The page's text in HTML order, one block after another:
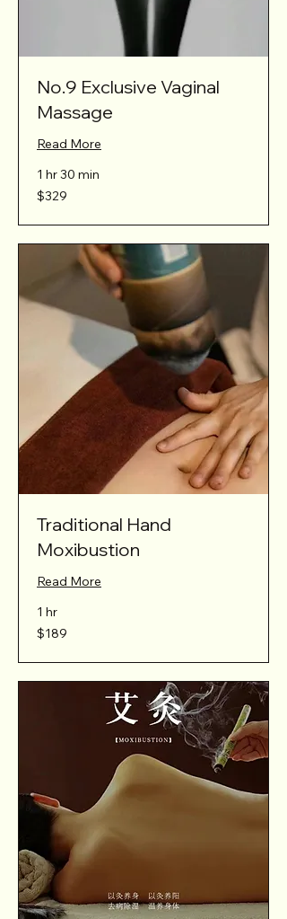
No.9 Exclusive Vaginal
Massage
Read More
1 hr 30 min
329
Australian
$329
Traditional Hand
Moxibustion
Read More
1 hr
189
Australian
$189